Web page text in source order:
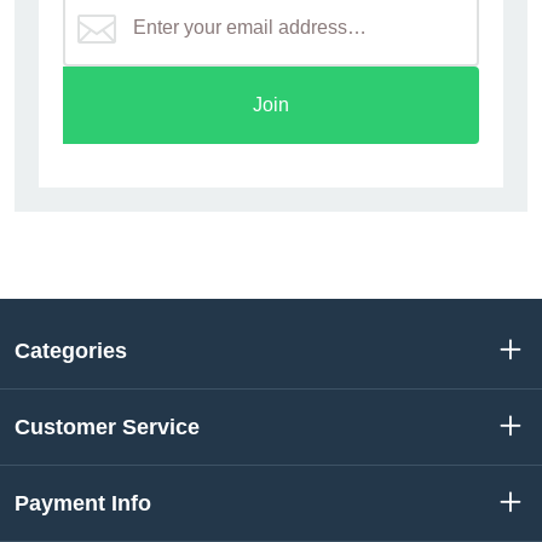
Join
Categories
Customer Service
Payment Info